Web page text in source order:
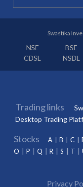
Swastika
NSE BSE
CDSL
NSDL
Trading links
Desktop Trading
Stocks A B C
O
P Q R S T
Privacy